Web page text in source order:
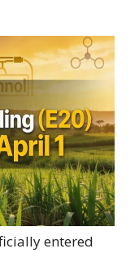
entered